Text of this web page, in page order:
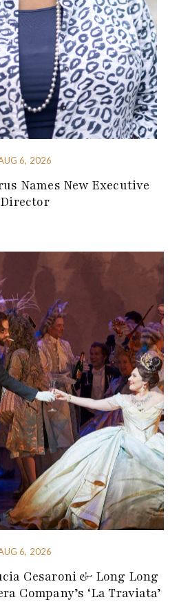
6, 2026
Names New Executive
Director
6, 2026
Cesaroni & Long Long
Company’s ‘La Traviata’